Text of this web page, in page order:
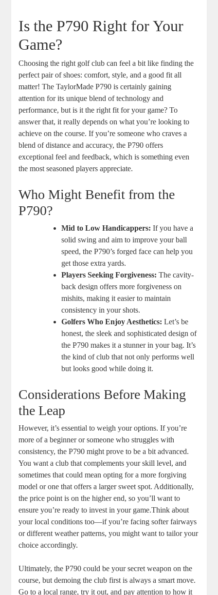
Is the P790 Right for Your
Game?
Choosing the right golf club can feel a bit like finding the
perfect pair of shoes: comfort, style, and a good fit all
matter! The TaylorMade P790 is certainly gaining
attention for its unique blend of technology and
performance, but is it the right fit for your game? To
answer that, it really depends on what you’re looking to
achieve on the course. If you’re someone who craves a
blend of distance and accuracy, the P790 offers
exceptional feel and feedback, which is something even
the most seasoned players appreciate.
Who Might Benefit from the
P790?
Mid to Low Handicappers: If you have a
solid swing and aim to improve your ball
speed, the P790’s forged face can help you
get those extra yards.
Players Seeking Forgiveness: The cavity-
back design offers more forgiveness on
mishits, making it easier to maintain
consistency in your shots.
Golfers Who Enjoy Aesthetics: Let’s be
honest, the sleek and sophisticated design of
the P790 makes it a stunner in your bag. It’s
the kind of club that not only performs well
but looks good while doing it.
Considerations Before Making
the Leap
However, it’s essential to weigh your options. If you’re
more of a beginner or someone who struggles with
consistency, the P790 might prove to be a bit advanced.
You want a club that complements your skill level, and
sometimes that could mean opting for a more forgiving
model or one that offers a larger sweet spot. Additionally,
the price point is on the higher end, so you’ll want to
ensure you’re ready to invest in your game.Think about
your local conditions too—if you’re facing softer fairways
or different weather patterns, you might want to tailor your
choice accordingly.
Ultimately, the P790 could be your secret weapon on the
course, but demoing the club first is always a smart move.
Go to a local range, try it out, and pay attention to how it